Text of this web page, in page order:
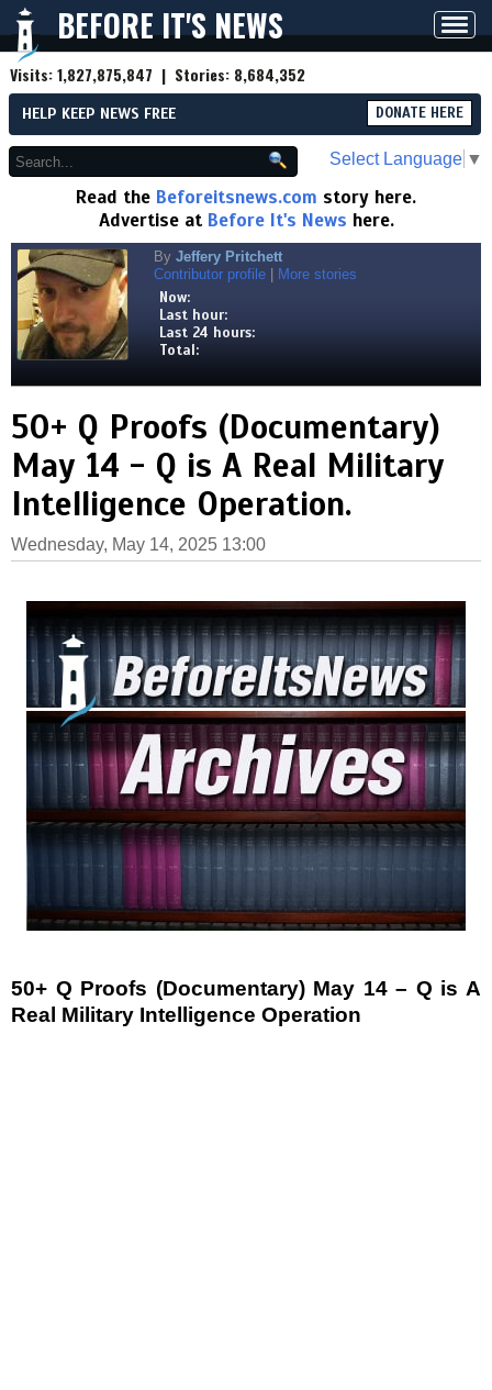
BEFORE IT'S NEWS
Visits:1,827,875,847 | Stories: 8,684,352
HELP KEEP NEWS FREE DONATE HERE
Select Language ▼
Read the Beforeitsnews.com story here.
Advertise at Before It's News here.
By Jeffery Pritchett
Contributor profile
More stories
Now:
Last hour:
Last 24 hours:
Total:
50+ Q Proofs (Documentary)
May 14 - Q is A Real Military
Intelligence Operation.
Wednesday, May 14, 2025 13:00
50+ Q Proofs (Documentary) May 14 – Q is A
Real Military Intelligence Operation